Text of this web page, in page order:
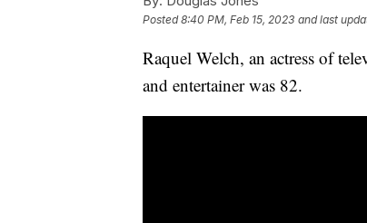
Posted8:40 PM, Feb 15, 2023 and last
Raquel Welch, an actress of
and entertainer was 82.